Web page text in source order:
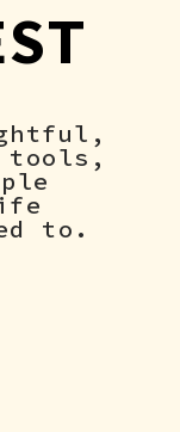
tools,
to.